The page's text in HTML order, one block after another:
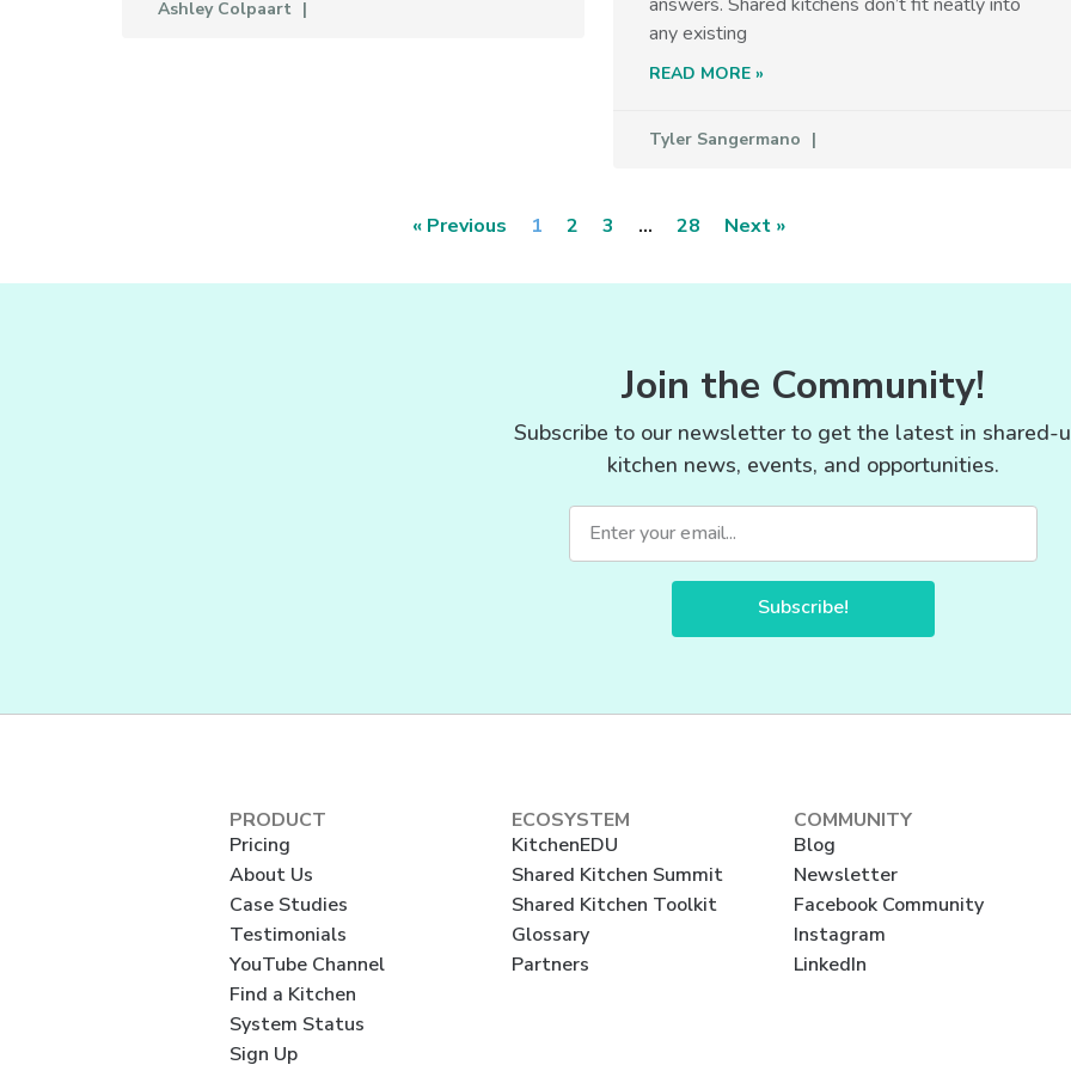
Ashley Colpaart
any existing
READ MORE »
Tyler Sangermano
« Previous 1 2 3 … 28 Next »
Join the Community!
Subscribe to our newsletter to get the latest in shared-
kitchen news, events, and opportunities.
Subscribe!
PRODUCT
Pricing
About Us
Case Studies
Testimonials
YouTube Channel
Find a Kitchen
System Status
Sign Up
ECOSYSTEM
KitchenEDU
Shared Kitchen Summit
Shared Kitchen Toolkit
Glossary
Partners
COMMUNITY
Blog
Newsletter
Facebook Community
Instagram
LinkedIn